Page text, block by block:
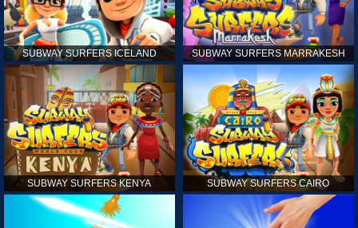
SUBWAY SURFERS ICELAND SUBWAY SURFERS MARRAKESH
SUBWAY SURFERS KENYA SUBWAY SURFERS CAIRO